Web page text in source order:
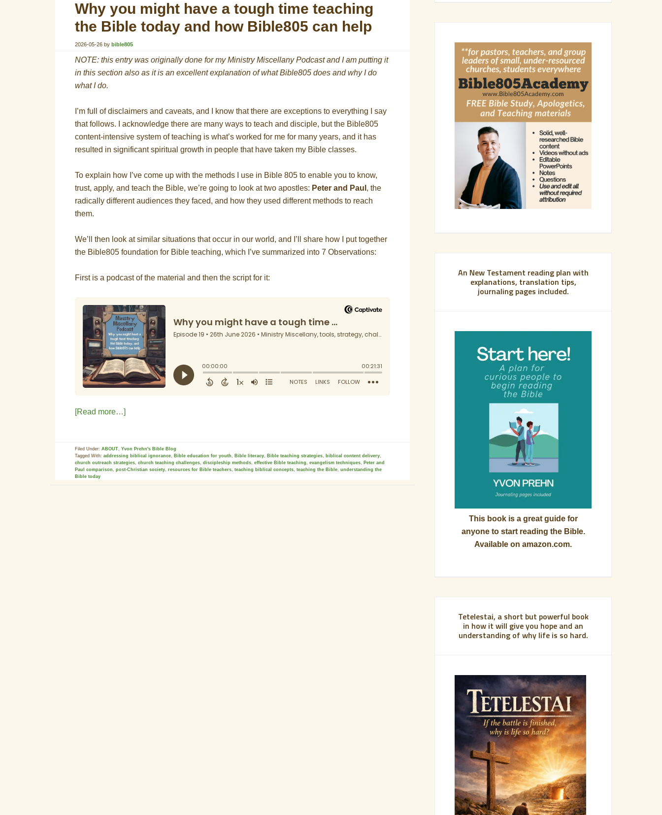
Why you might have a tough time teaching
the Bible today and how Bible805 can help
2026-05-26 by bible805
NOTE: this entry was originally done for my Ministry Miscellany Podcast and I am putting it
in this section also as it is an excellent explanation of what Bible805 does and why I do
what I do.
I’m full of disclaimers and caveats, and I know that there are exceptions to everything I say
that follows. I acknowledge there are many ways to teach and disciple, but the Bible805
content-intensive system of teaching is what’s worked for me for many years, and it has
resulted in significant spiritual growth in people that have taken my Bible classes.
To explain how I’ve come up with the methods I use in Bible 805 to enable you to know,
trust, apply, and teach the Bible, we’re going to look at two apostles: Peter and Paul , the
radically different audiences they faced, and how they used different methods to reach
them.
We’ll then look at similar situations that occur in our world, and I’ll share how I put together
the Bible805 foundation for Bible teaching, which I’ve summarized into 7 Observations:
First is a podcast of the material and then the script for it:
[Read more…]
Filed Under: ABOUT, Yvon Prehn's Bible Blog
Tagged With: addressing biblical ignorance, Bible education for youth, Bible literacy, Bible teaching strategies, biblical content delivery,
church outreach strategies, church teaching challenges, discipleship methods, effective Bible teaching, evangelism techniques, Peter and
Paul comparison, post-Christian society, resources for Bible teachers, teaching biblical concepts, teaching the Bible, understanding the
Bible today
An New Testament reading plan with
explanations, translation tips,
journaling pages included.
This book is a great guide for
anyone to start reading the Bible.
Available on amazon.com.
Tetelestai, a short but powerful book
in how it will give you hope and an
understanding of why life is so hard.